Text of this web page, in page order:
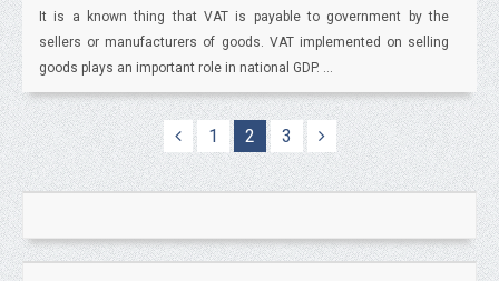
It is a known thing that VAT is payable to government by the
sellers or manufacturers of goods. VAT implemented on selling
goods plays an important role in national GDP. ...
1 2 3